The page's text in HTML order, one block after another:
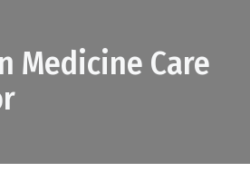
Medicine Care